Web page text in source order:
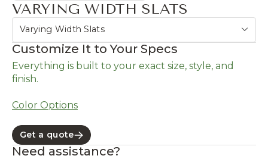
VARYING WIDTH SLATS
Varying Width Slats
Customize It to Your Specs
Everything is built to your exact size, style, and
finish.
Color Options
Get a quote
Need assistance?